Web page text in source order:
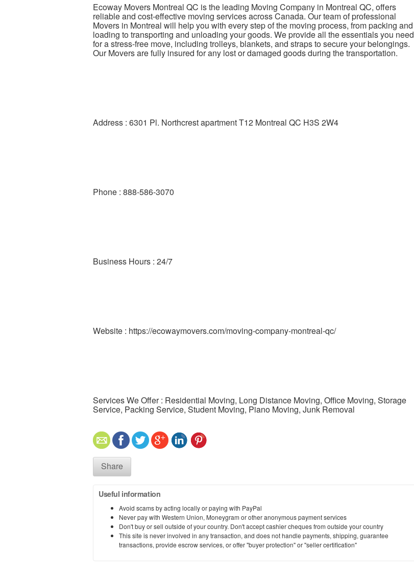
Ecoway Movers Montreal QC is the leading Moving Company in Montreal QC, offers
reliable and cost-effective moving services across Canada. Our team of professional
Movers in Montreal will help you with every step of the moving process, from packing and
loading to transporting and unloading your goods. We provide all the essentials you need
for a stress-free move, including trolleys, blankets, and straps to secure your belongings.
Our Movers are fully insured for any lost or damaged goods during the transportation.
Address : 6301 Pl. Northcrest apartment T12 Montreal QC H3S 2W4
Phone : 888-586-3070
Business Hours : 24/7
Website : https://ecowaymovers.com/moving-company-montreal-qc/
Services We Offer : Residential Moving, Long Distance Moving, Office Moving, Storage
Service, Packing Service, Student Moving, Piano Moving, Junk Removal
Share
Useful information
Avoid scams by acting locally or paying with PayPal
Never pay with Western Union, Moneygram or other anonymous payment services
Don't buy or sell outside of your country. Don't accept cashier cheques from outside your country
This site is never involved in any transaction, and does not handle payments, shipping, guarantee
transactions, provide escrow services, or offer "buyer protection" or "seller certification"